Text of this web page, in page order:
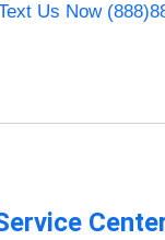
Us Now